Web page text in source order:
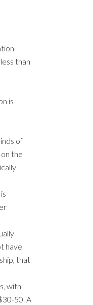
than
is
of
the
have
that
with
50. A